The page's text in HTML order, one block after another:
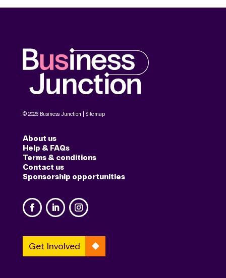
© 2026 Business Junction | Sitemap
About us
Help & FAQs
Terms & conditions
Contact us
Sponsorship opportunities
Get Involved